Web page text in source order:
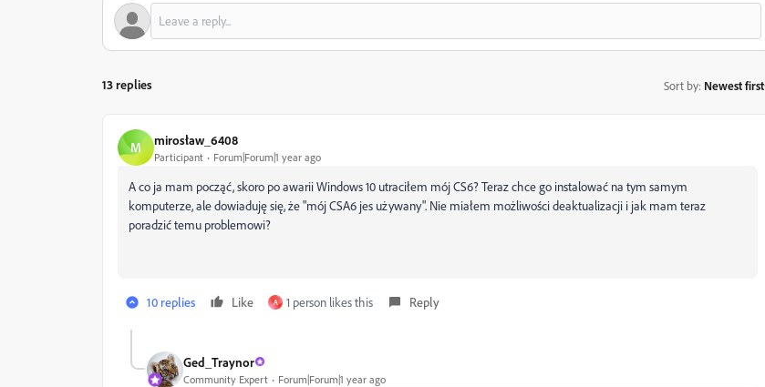
13 replies Sort by: Newest first
M mirosław_6408
Participant Forum|Forum|1 year ago
A co ja mam począć, skoro po awarii Windows 10 utraciłem mój CS6? Teraz chce go instalować na tym samym
komputerze, ale dowiaduję się, że "mój CSA6 jes używany". Nie miałem możliwości deaktualizacji i jak mam teraz
poradzić temu problemowi?
10 replies Like A 1 person likes this Reply
Ged_Traynor
Community Expert Forum|Forum|1 year ago